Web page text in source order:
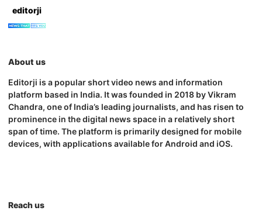
editorji
About us
Editorji is a popular short video news and information
platform based in India. It was founded in 2018 by Vikram
Chandra, one of India’s leading journalists, and has risen to
prominence in the digital news space in a relatively short
span of time. The platform is primarily designed for mobile
devices, with applications available for Android and iOS.
Reach us